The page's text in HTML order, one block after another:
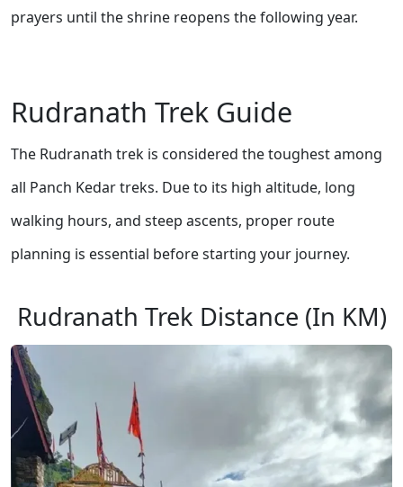
prayers until the shrine reopens the following year.
Rudranath Trek Guide
The Rudranath trek is considered the toughest among
all Panch Kedar treks. Due to its high altitude, long
walking hours, and steep ascents, proper route
planning is essential before starting your journey.
Rudranath Trek Distance (In KM)